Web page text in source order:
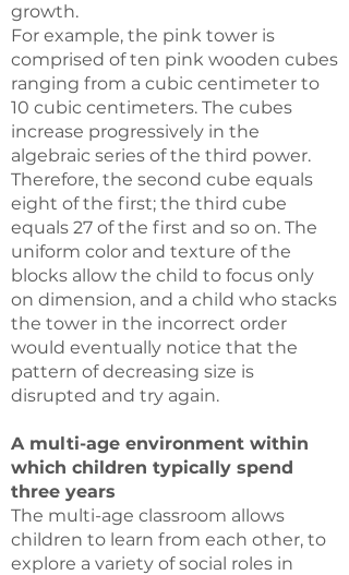
growth.
For example, the pink tower is
comprised of ten pink wooden cubes
ranging from a cubic centimeter to
10 cubic centimeters. The cubes
increase progressively in the
algebraic series of the third power.
Therefore, the second cube equals
eight of the first; the third cube
equals 27 of the first and so on. The
uniform color and texture of the
blocks allow the child to focus only
on dimension, and a child who stacks
the tower in the incorrect order
would eventually notice that the
pattern of decreasing size is
disrupted and try again.
A multi-age environment within
which children typically spend
three years
The multi-age classroom allows
children to learn from each other, to
explore a variety of social roles in